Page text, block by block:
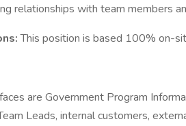
relationships with team members
This position is based 100% on-
are Government Program
Leads, internal customers,